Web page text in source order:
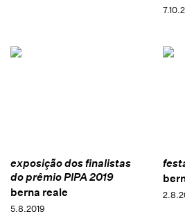
exposição dos finalistas
do prêmio PIPA 2019
berna reale
5.8.2019